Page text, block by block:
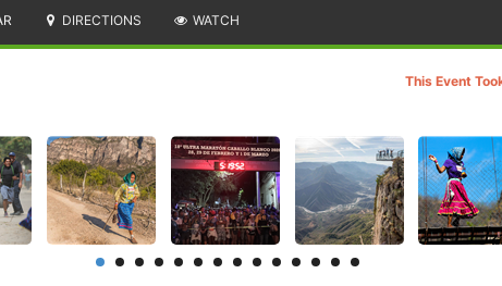
DIRECTIONS WATCH
This Event